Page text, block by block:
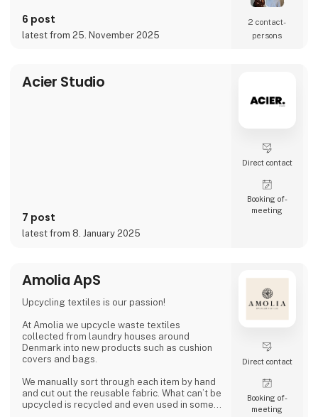
combines tactile quality, strong storytelling,
and a design process where transparency
and honesty are core values.
6 post
latest from 25. November 2025
2 contact­
persons
Acier Studio
7 post
latest from 8. January 2025
Direct contact
Booking of­
meeting
Amolia ApS
Upcycling textiles is our passion!
At Amolia we upcycle waste textiles
collected from laundry houses around
Denmark into new products such as cushion
covers and bags.
We manually sort through each item by hand
and cut out the reusable fabric. What can’t be
upcycled is recycled and even used in some
Direct contact
Booking of­
meeting